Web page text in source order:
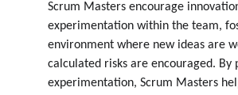
Scrum Masters encourage
experimentation within the team,
environment where new ideas are
calculated risks are encouraged. By
experimentation, Scrum Masters